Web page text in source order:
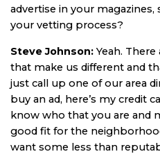
advertise in your
your vetting process?
Steve Johnson: Yeah.
that make us different and
just call up one of our area
buy an ad, here’s my credit
know who that you are and
good fit for the
want some less than